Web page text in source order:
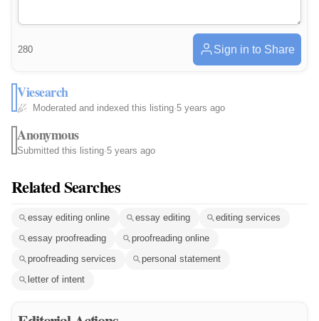
280 Sign in to Share
Viesearch
Moderated and indexed this listing·5 years ago
Anonymous
Submitted this listing·5 years ago
Related Searches
essay editing online essay editing
editing services
essay proofreading
proofreading online
proofreading services
personal statement
letter of intent